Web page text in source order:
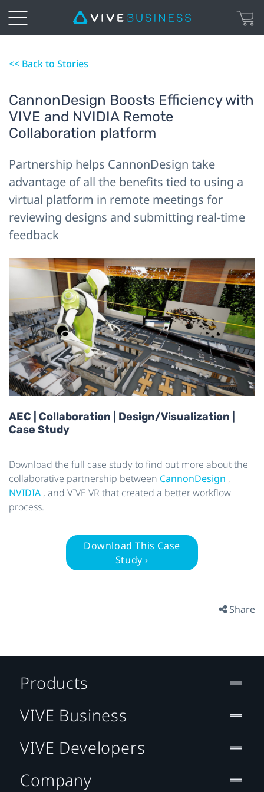
<< Back to Stories
CannonDesign Boosts Efficiency with
VIVE and NVIDIA Remote
Collaboration platform
Partnership helps CannonDesign take
advantage of all the benefits tied to using a
virtual platform in remote meetings for
reviewing designs and submitting real-time
feedback
AEC | Collaboration | Design/Visualization |
Case Study
Download the full case study to find out more about the
collaborative partnership between CannonDesign ,
NVIDIA , and VIVE VR that created a better workflow
process.
Download This Case
Study ›
Share
Products
VIVE Business
VIVE Developers
Company